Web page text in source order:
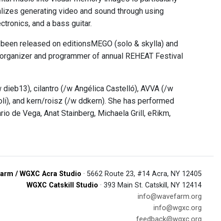
generating video and sound through using
and a bass guitar.
released on editionsMEGO (solo & skylla) and
and programmer of annual REHEAT Festival
cilantro (/w Angélica Castelló), AVVA (/w
and kern/roisz (/w ddkern). She has performed
de Vega, Anat Stainberg, Michaela Grill, eRikm,
/ WGXC Acra Studio · 5662 Route 23, #14 Acra, NY 12405
WGXC Catskill Studio · 393 Main St. Catskill, NY 12414
info@wavefarm.org
info@wgxc.org
feedback@wgxc.org